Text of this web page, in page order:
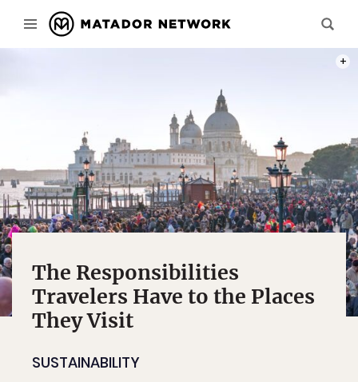
The Responsibilities
Travelers Have to the Places
They Visit
SUSTAINABILITY